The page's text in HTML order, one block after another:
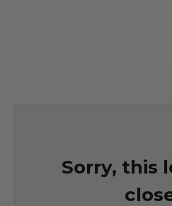
Sorry, this